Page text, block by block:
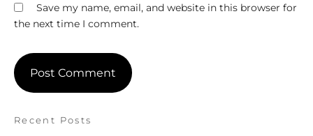
Save my name, email, and website in this browser for
the next time I comment.
Recent Posts